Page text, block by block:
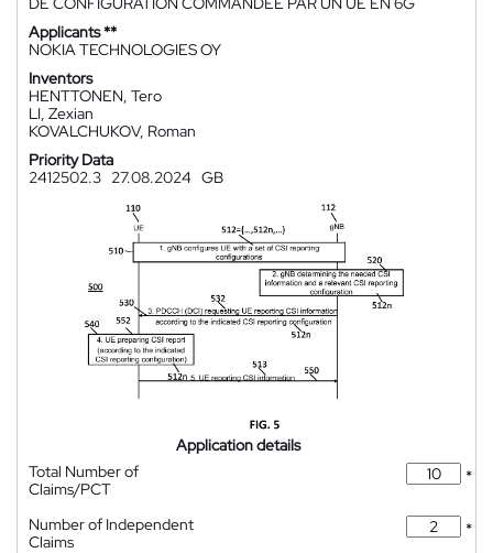
Applicants **
NOKIA TECHNOLOGIES OY
Inventors
HENTTONEN, Tero
LI, Zexian
KOVALCHUKOV, Roman
Priority Data
2412502.3 27.08.2024 GB
Application details
Total Number of
Claims/PCT
*
Number of Independent
Claims
*